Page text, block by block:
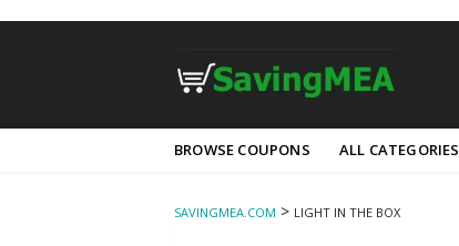
to
BROWSE COUPONS ALL CATEGORIES
SAVINGMEA.COM > LIGHT IN THE BOX